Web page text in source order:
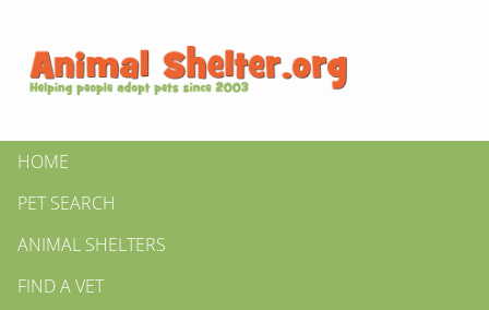
HOME
PET SEARCH
ANIMAL SHELTERS
FIND A VET